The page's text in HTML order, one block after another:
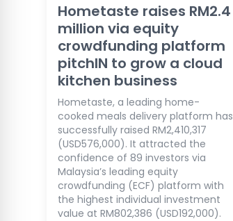
Hometaste raises RM2.4
million via equity
crowdfunding platform
pitchIN to grow a cloud
kitchen business
Hometaste, a leading home-
cooked meals delivery platform has
successfully raised RM2,410,317
(USD576,000). It attracted the
confidence of 89 investors via
Malaysia’s leading equity
crowdfunding (ECF) platform with
the highest individual investment
value at RM802,386 (USD192,000).